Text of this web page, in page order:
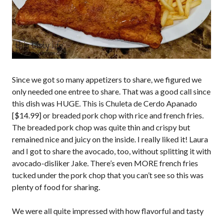
Since we got so many appetizers to share, we figured we
only needed one entree to share. That was a good call since
this dish was HUGE. This is Chuleta de Cerdo Apanado
[$14.99] or breaded pork chop with rice and french fries.
The breaded pork chop was quite thin and crispy but
remained nice and juicy on the inside. I really liked it! Laura
and I got to share the avocado, too, without splitting it with
avocado-disliker Jake. There’s even MORE french fries
tucked under the pork chop that you can’t see so this was
plenty of food for sharing.
We were all quite impressed with how flavorful and tasty